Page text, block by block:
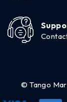
© Tango